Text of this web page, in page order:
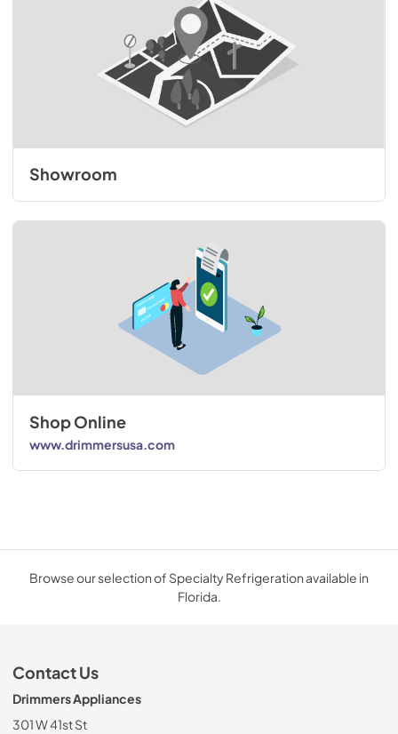
Showroom
Shop Online
www.drimmersusa.com
Browse our selection of Specialty Refrigeration available in
Florida.
Contact Us
Drimmers Appliances
301 W 41st St